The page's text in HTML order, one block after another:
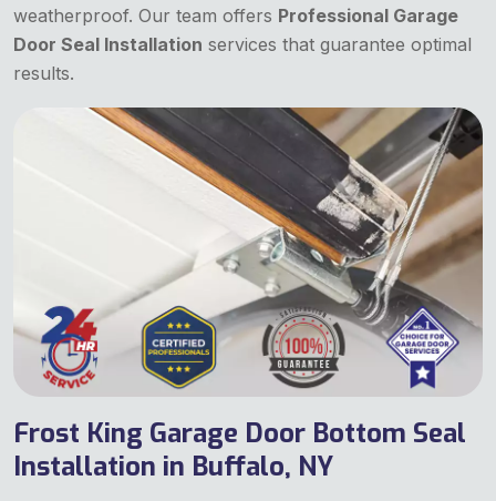
weatherproof. Our team offers Professional Garage
Door Seal Installation services that guarantee optimal
results.
Frost King Garage Door Bottom Seal
Installation in Buffalo, NY